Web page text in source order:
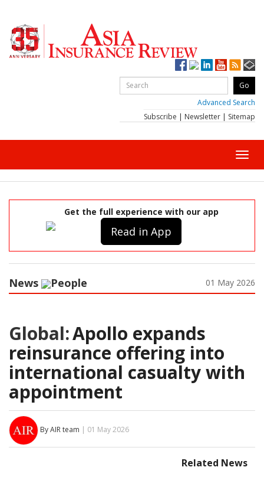
Advanced Search
Subscribe | Newsletter | Sitemap
Get the full experience with our app
Read in App
News People 01 May 2026
Global:Apollo expands
reinsurance offering into
international casualty with
appointment
By AIR team | 01 May 2026
Related News